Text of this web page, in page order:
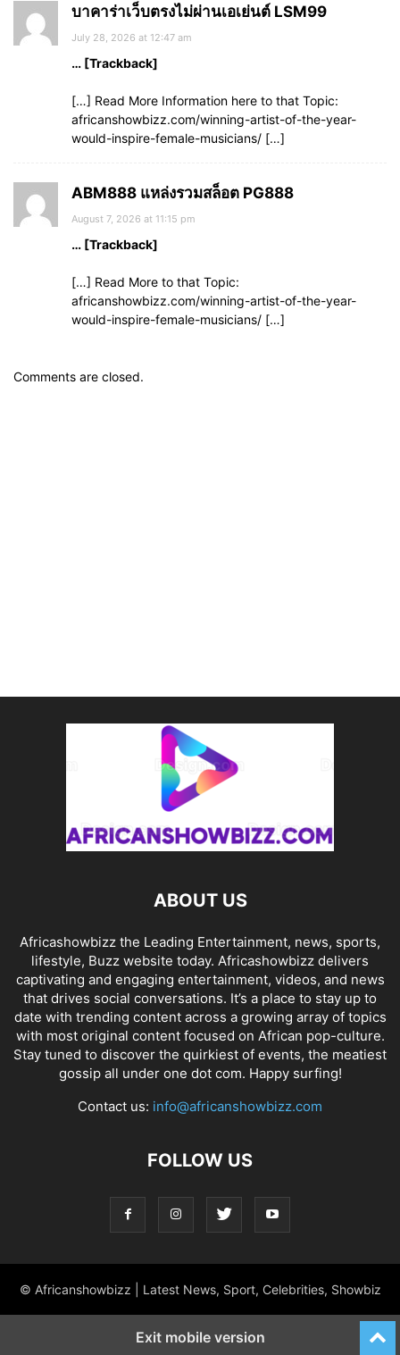
บาคาร่าเว็บตรงไม่ผ่านเอเย่นต์ LSM99
July 28, 2026 at 12:47 am
… [Trackback]
[…] Read More Information here to that Topic:
africanshowbizz.com/winning-artist-of-the-year-
would-inspire-female-musicians/ […]
ABM888 แหล่งรวมสล็อต PG888
August 7, 2026 at 11:15 pm
… [Trackback]
[…] Read More to that Topic:
africanshowbizz.com/winning-artist-of-the-year-
would-inspire-female-musicians/ […]
Comments are closed.
ABOUT US
Africashowbizz the Leading Entertainment, news, sports,
lifestyle, Buzz website today. Africashowbizz delivers
captivating and engaging entertainment, videos, and news
that drives social conversations. It’s a place to stay up to
date with trending content across a growing array of topics
with most original content focused on African pop-culture.
Stay tuned to discover the quirkiest of events, the meatiest
gossip all under one dot com. Happy surfing!
Contact us: info@africanshowbizz.com
FOLLOW US
© Africanshowbizz | Latest News, Sport, Celebrities, Showbiz
Exit mobile version